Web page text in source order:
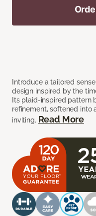
Introduce a tailored
design inspired by the
Its plaid-inspired pattern
refinement, softened into
inviting. Read More